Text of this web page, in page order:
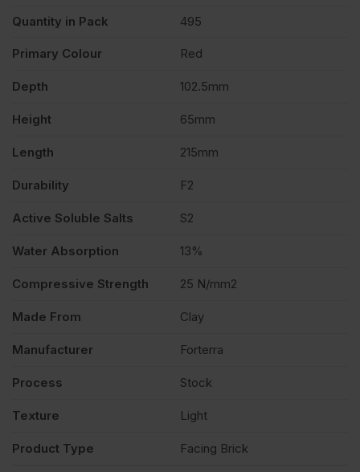
Quantity in Pack 495
Primary Colour Red
Depth 102.5mm
Height 65mm
Length 215mm
Durability F2
Active Soluble Salts S2
Water Absorption 13%
Compressive Strength 25 N/mm2
Made From Clay
Manufacturer Forterra
Process Stock
Texture Light
Product Type Facing Brick